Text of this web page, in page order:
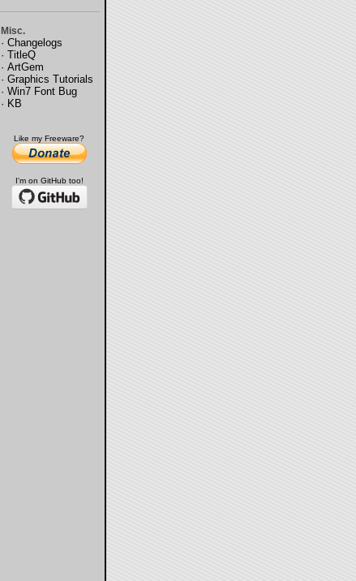
Misc.
· Changelogs
· TitleQ
· ArtGem
· Graphics Tutorials
· Win7 Font Bug
· KB
Like my Freeware?
I'm on GitHub too!